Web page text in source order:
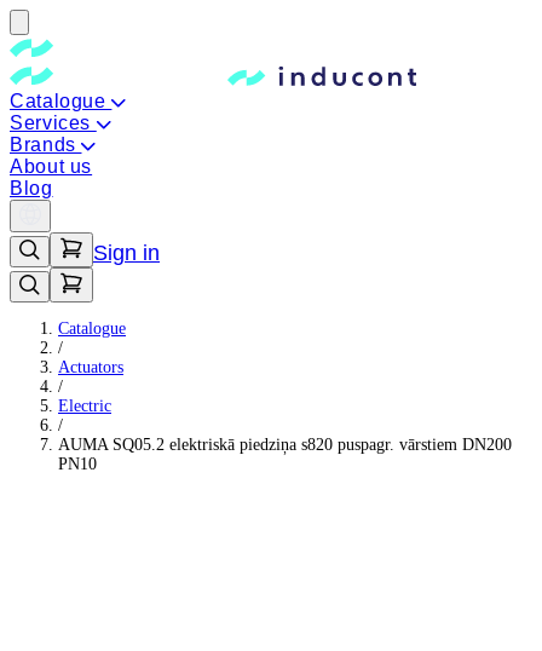
Catalogue
Services
Brands
About us
Blog
Sign in
Catalogue
/
Actuators
/
Electric
/
AUMA SQ05.2 elektriskā piedziņa s820 puspagr. vārstiem DN200
PN10